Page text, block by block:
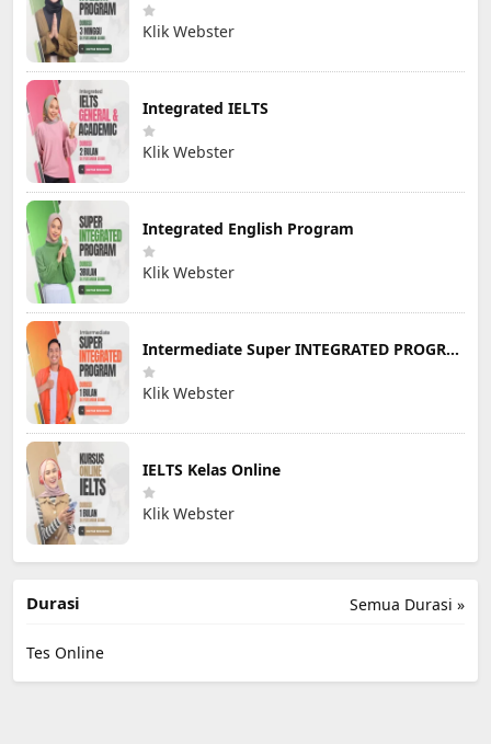
Klik Webster
Integrated IELTS
Klik Webster
Integrated English Program
Klik Webster
Intermediate Super INTEGRATED PROGRAM
Klik Webster
IELTS Kelas Online
Klik Webster
Semua Durasi »
Durasi
Tes Online